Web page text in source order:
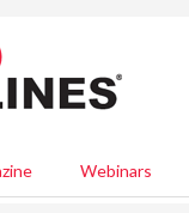
Webinars